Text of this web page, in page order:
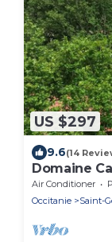
US $297
9.6(14
Domaine
Albères"
Air Conditioner
Occitanie
Saint-